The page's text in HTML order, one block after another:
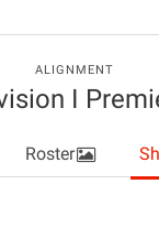
ALIGNMENT
I
Roster